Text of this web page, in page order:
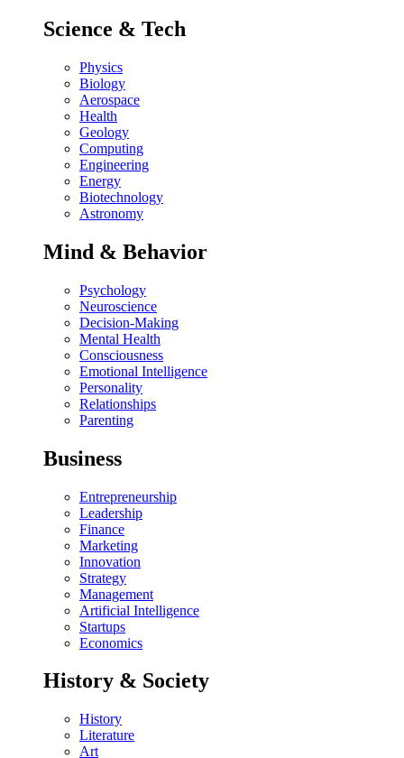
Science & Tech
Physics
Biology
Aerospace
Health
Geology
Computing
Engineering
Energy
Biotechnology
Astronomy
Mind & Behavior
Psychology
Neuroscience
Decision-Making
Mental Health
Consciousness
Emotional Intelligence
Personality
Relationships
Parenting
Business
Entrepreneurship
Leadership
Finance
Marketing
Innovation
Strategy
Management
Artificial Intelligence
Startups
Economics
History & Society
History
Literature
Art